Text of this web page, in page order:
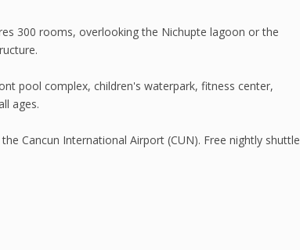
300 rooms, overlooking the Nichupte lagoon or the
pool complex, children's waterpark, fitness center,
ages.
Cancun International Airport (CUN). Free nightly shuttle